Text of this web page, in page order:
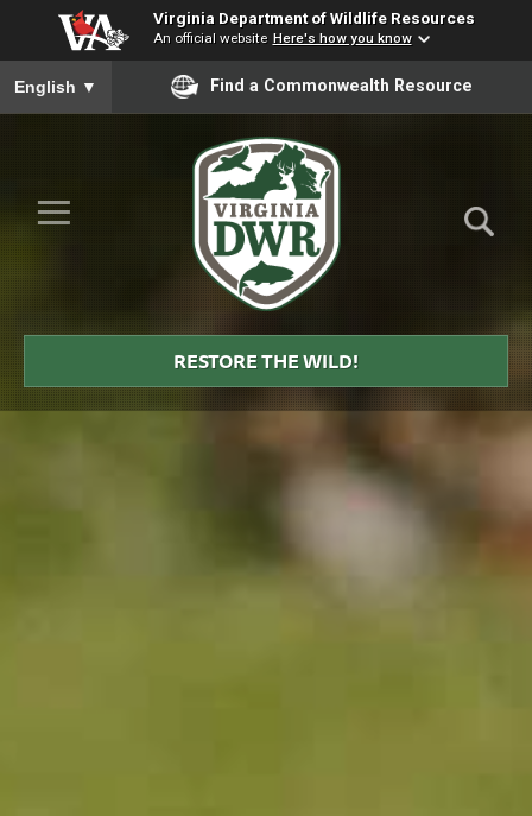
Virginia Department of Wildlife Resources
An official website Here's how you know
To ensure accurate screen reader translation, please ensure
English ▼ Find a Commonwealth Resource
Skip to Main Content
≡
DWR
RESTORE THE WILD!